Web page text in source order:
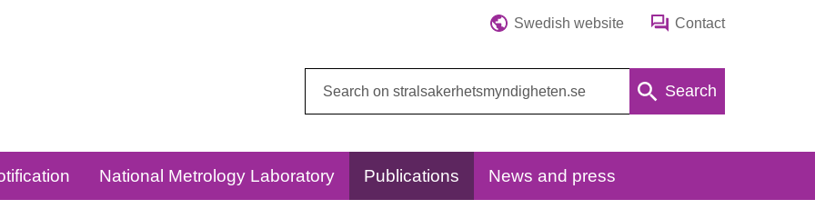
Swedish website Contact
Search
National Metrology Laboratory Publications News and press